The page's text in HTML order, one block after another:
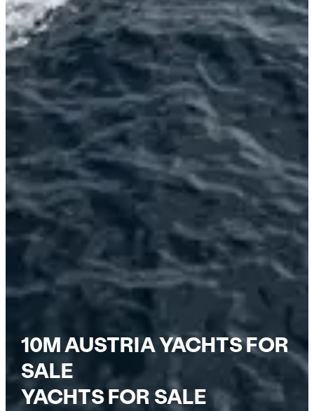
10M AUSTRIA YACHTS FOR
SALE
YACHTS FOR SALE